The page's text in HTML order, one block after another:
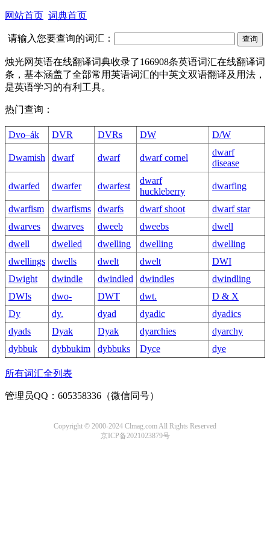
网站首页 词典首页
请输入您要查询的词汇：
烛光网英语在线翻译词典收录了166908条英语词汇在线翻译词
条，基本涵盖了全部常用英语词汇的中英文双语翻译及用法，
是英语学习的有利工具。
热门查询：
Dvo–ák DVR DVRs DW D/W
Dwamish dwarf dwarf dwarf cornel
dwarf
disease
dwarfed dwarfer dwarfest
dwarf
huckleberry
dwarfing
dwarfism dwarfisms dwarfs dwarf shoot
dwarf star
dwarves
dwarves dweeb dweebs
dwell
dwell
dwelled dwelling dwelling
dwelling
dwellings
dwells dwelt dwelt
DWI
Dwight
dwindle dwindled dwindles
dwindling
DWIs
dwo- DWT dwt.
D & X
Dy
dy. dyad dyadic
dyadics
dyads
Dyak Dyak dyarchies
dyarchy
dybbuk
dybbukim dybbuks Dyce dye
所有词汇全列表
管理员QQ：605358336（微信同号）
Copyright © 2000-2024 Clmag.com All Rights Reserved
京ICP备2021023879号